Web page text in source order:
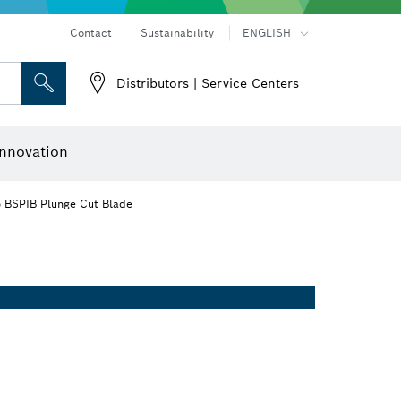
Contact Sustainability ENGLISH
Distributors | Service Centers
BSPIB Plunge Cut Blade